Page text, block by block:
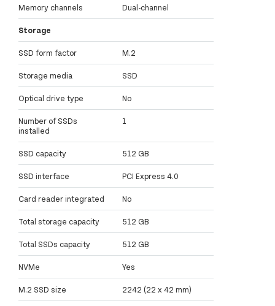
Memory channels Dual-channel
Storage
SSD form factor M.2
Storage media SSD
Optical drive type No
Number of SSDs
installed
1
SSD capacity 512 GB
SSD interface PCI Express 4.0
Card reader integrated No
Total storage capacity 512 GB
Total SSDs capacity 512 GB
NVMe Yes
M.2 SSD size 2242 (22 x 42 mm)